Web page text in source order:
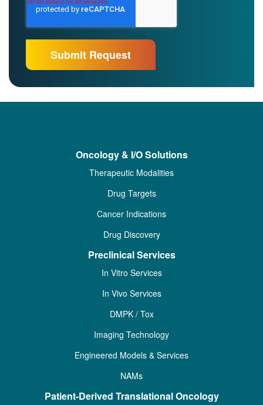
Oncology & I/O Solutions
Therapeutic Modalities
Drug Targets
Cancer Indications
Drug Discovery
Preclinical Services
In Vitro Services
In Vivo Services
DMPK / Tox
Imaging Technology
Engineered Models & Services
NAMs
Patient-Derived Translational Oncology